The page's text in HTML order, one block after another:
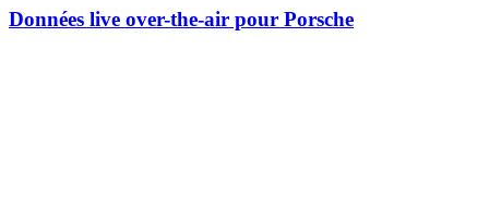
Données live over-the-air pour Porsche